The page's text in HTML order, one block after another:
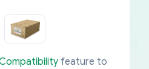
feature to